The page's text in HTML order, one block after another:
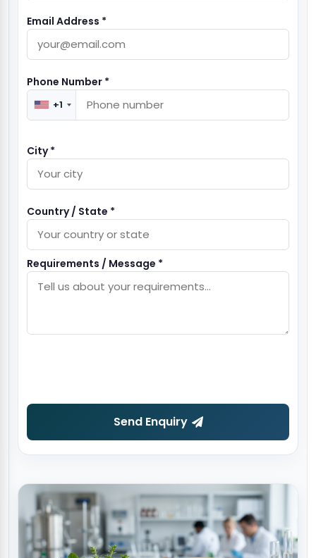
Email Address *
Phone Number *
+1
City *
Country / State *
Requirements / Message *
Send Enquiry